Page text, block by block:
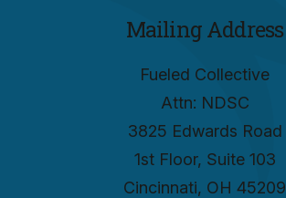
Mailing Address
Fueled Collective
Attn: NDSC
3825 Edwards Road
1st Floor, Suite 103
Cincinnati, OH 45209